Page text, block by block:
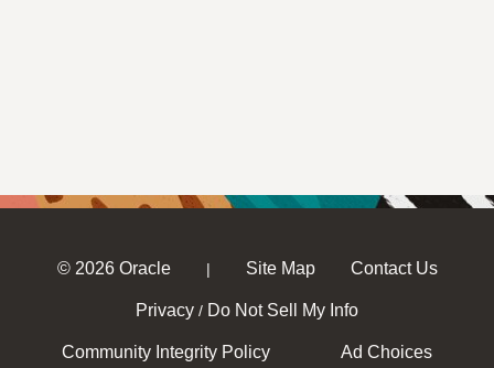
© 2026 Oracle | Site Map Contact Us
Privacy / Do Not Sell My Info
Community Integrity Policy Ad Choices